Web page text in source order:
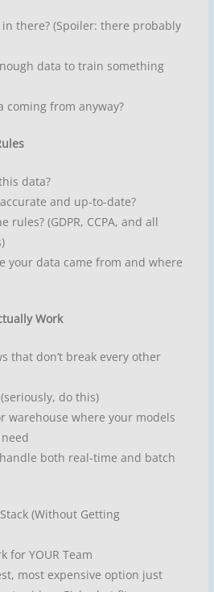
there? (Spoiler: there probably
data to train something
coming from anyway?
data?
and up-to-date?
rules? (GDPR, CCPA, and all
your data came from and where
Work
that don’t break every other
do this)
warehouse where your models
both real-time and batch
(Without Getting
for YOUR Team
most expensive option just